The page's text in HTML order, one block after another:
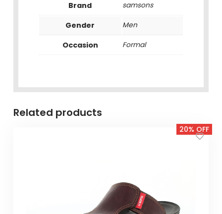
Brand samsons
Gender Men
Occasion Formal
Related products
20% OFF